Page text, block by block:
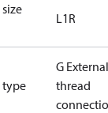
L1R
type
G External
thread